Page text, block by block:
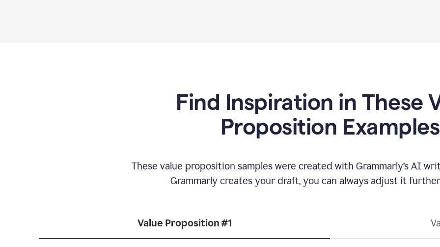
Find Inspiration in These
Proposition Examples
These value proposition samples were created with Grammarly’s AI
Grammarly creates your draft, you can always adjust it
Value Proposition #1